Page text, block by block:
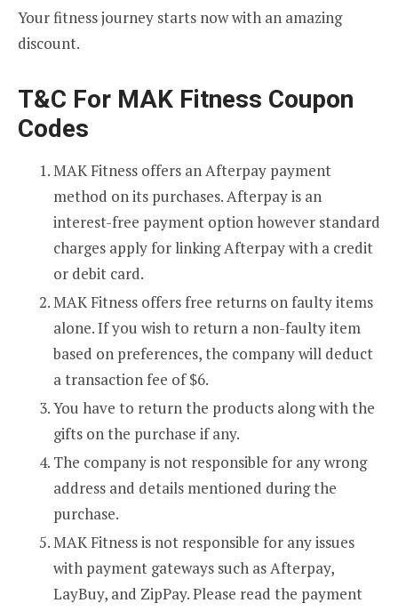
Your fitness journey starts now with an amazing
discount.
T&C For MAK Fitness Coupon
Codes
MAK Fitness offers an Afterpay payment
method on its purchases. Afterpay is an
interest-free payment option however standard
charges apply for linking Afterpay with a credit
or debit card.
MAK Fitness offers free returns on faulty items
alone. If you wish to return a non-faulty item
based on preferences, the company will deduct
a transaction fee of $6.
You have to return the products along with the
gifts on the purchase if any.
The company is not responsible for any wrong
address and details mentioned during the
purchase.
MAK Fitness is not responsible for any issues
with payment gateways such as Afterpay,
LayBuy, and ZipPay. Please read the payment